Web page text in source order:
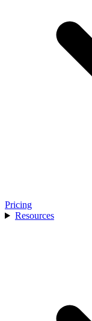
Pricing
Resources